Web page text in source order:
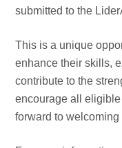
submitted to the
This is a unique
enhance their skills,
contribute to the
encourage all
forward to